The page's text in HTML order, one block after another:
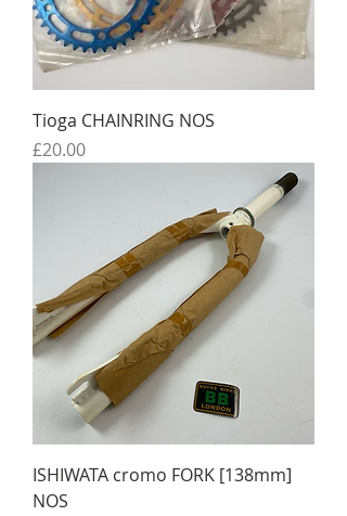
Tioga CHAINRING NOS
Price
£20.00
ISHIWATA cromo FORK [138mm]
NOS